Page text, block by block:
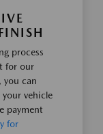
process
for our
you can
vehicle
payment
for